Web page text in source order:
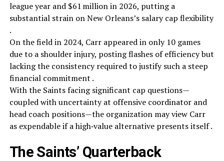
league year and $61 million in 2026, putting a
substantial strain on New Orleans’s salary cap flexibility
.
On the field in 2024, Carr appeared in only 10 games
due to a shoulder injury, posting flashes of efficiency but
lacking the consistency required to justify such a steep
financial commitment .
With the Saints facing significant cap questions—
coupled with uncertainty at offensive coordinator and
head coach positions—the organization may view Carr
as expendable if a high‑value alternative presents itself .
The Saints’ Quarterback